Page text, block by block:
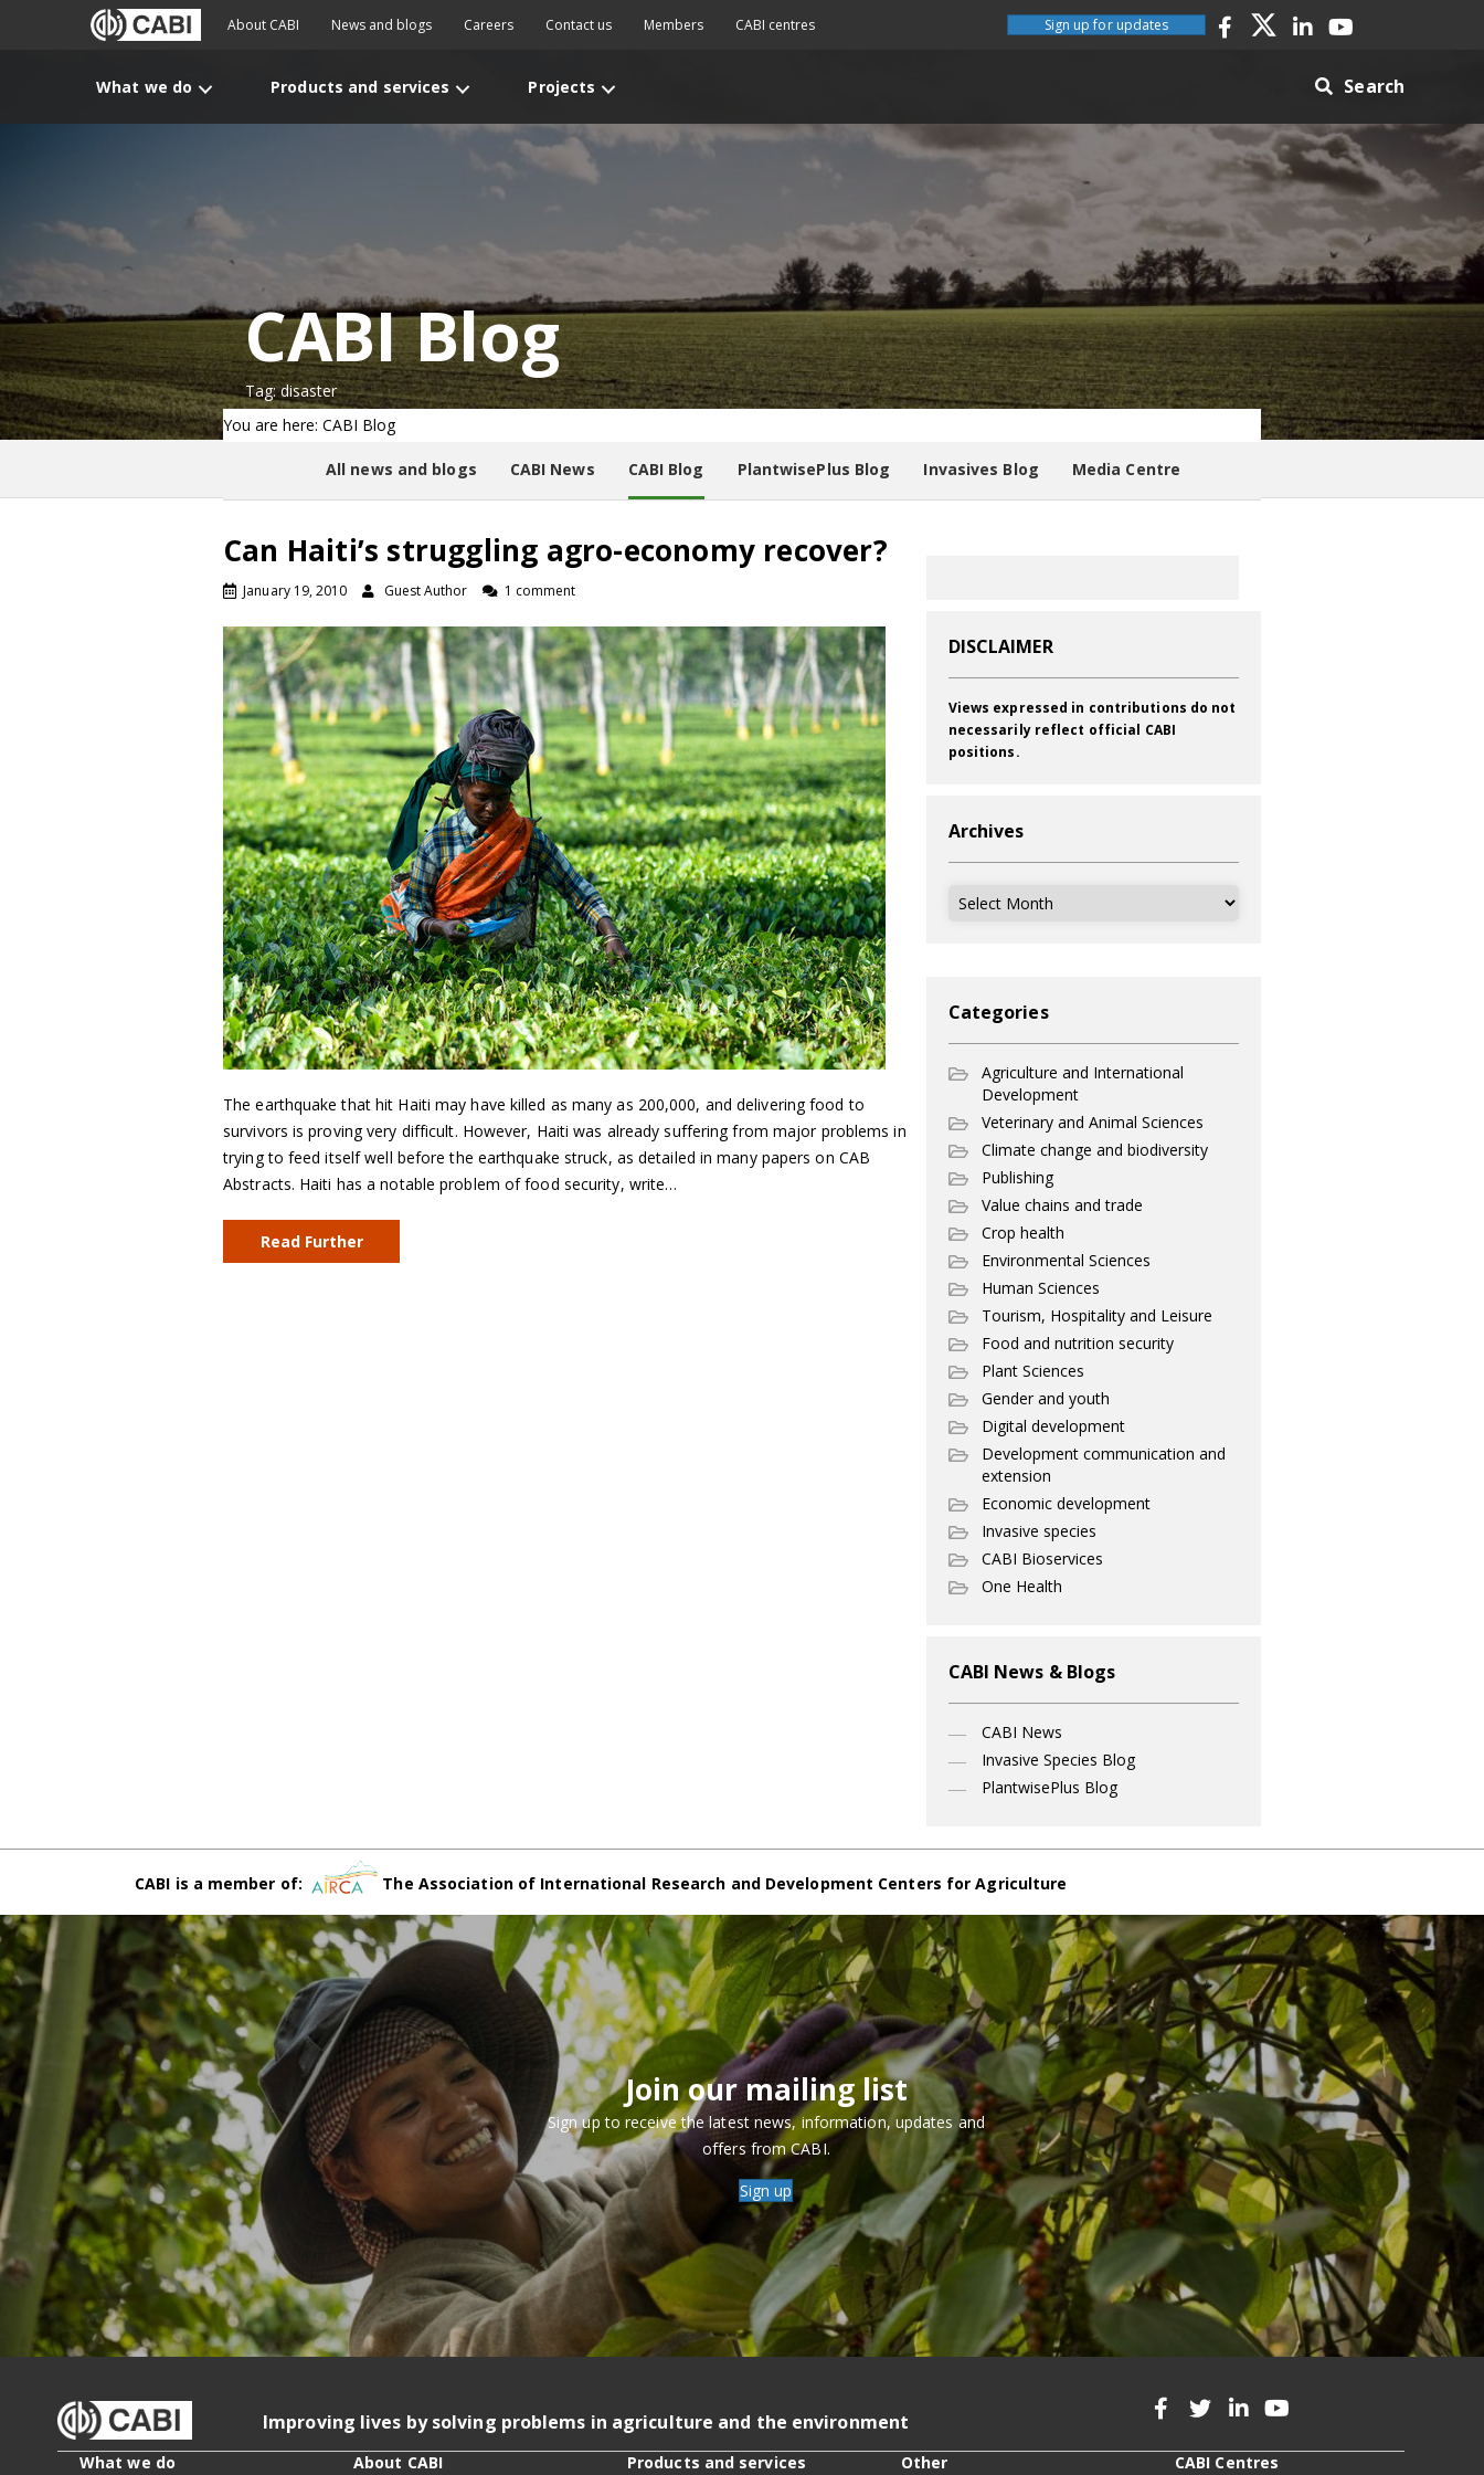
About CABI News and blogs Careers Contact us Members CABI centres Sign up for updates
What we do Products and services Projects Search
CABI Blog
Tag: disaster
You are here: CABI Blog
All news and blogs CABI News CABI Blog PlantwisePlus Blog Invasives Blog Media Centre
Can Haiti’s struggling agro-economy recover?
January 19, 2010 Guest Author 1 comment
The earthquake that hit Haiti may have killed as many as 200,000, and delivering food to
survivors is proving very difficult. However, Haiti was already suffering from major problems in
trying to feed itself well before the earthquake struck, as detailed in many papers on CAB
Abstracts. Haiti has a notable problem of food security, write…
Read Further
DISCLAIMER
Views expressed in contributions do not
necessarily reflect official CABI
positions.
Archives
Archives
Categories
Agriculture and International
Development
Veterinary and Animal Sciences
Climate change and biodiversity
Publishing
Value chains and trade
Crop health
Environmental Sciences
Human Sciences
Tourism, Hospitality and Leisure
Food and nutrition security
Plant Sciences
Gender and youth
Digital development
Development communication and
extension
Economic development
Invasive species
CABI Bioservices
One Health
CABI News & Blogs
CABI News
Invasive Species Blog
PlantwisePlus Blog
CABI is a member of: The Association of International Research and Development Centers for Agriculture
Join our mailing list
Sign up to receive the latest news, information, updates and
offers from CABI.
Sign up
Improving lives by solving problems in agriculture and the environment
What we do About CABI Products and services Other CABI Centres